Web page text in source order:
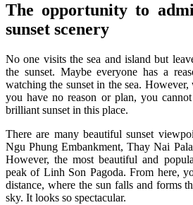
The opportunity to
sunset scenery
No one visits the sea and island but
the sunset. Maybe everyone has a
watching the sunset in the sea.
you have no reason or plan, you
brilliant sunset in this place.
There are many beautiful sunset
Ngu Phung Embankment, Thay Nai
However, the most beautiful and
peak of Linh Son Pagoda. From here,
distance, where the sun falls and forms
sky. It looks so spectacular.